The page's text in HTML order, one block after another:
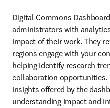
Digital Commons
administrators with
impact of their work. They
regions engage with your
helping identify research
collaboration opportunities.
insights offered by the
understanding impact and